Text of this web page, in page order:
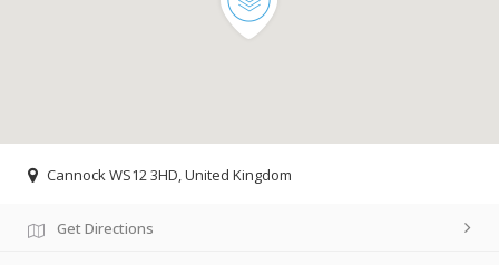
Cannock WS12 3HD, United Kingdom
Get Directions